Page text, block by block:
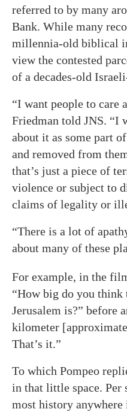
referred to by many
Bank. While many
millennia-old biblical
view the contested
of a decades-old
“I want people to care
Friedman told JNS. “I
about it as some part
and removed from
that’s just a piece of
violence or subject to
claims of legality or
“There is a lot of
about many of these
For example, in the
“How big do you
Jerusalem is?” before
kilometer
That’s it.”
To which Pompeo
in that little space. Per
most history anywhere